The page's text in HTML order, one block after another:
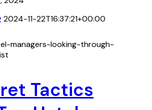
2024-11-22T16:37:21+00:00
Tactics